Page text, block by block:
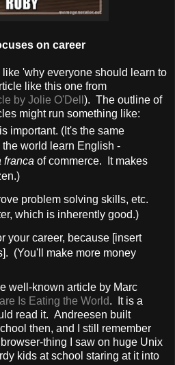
on career
'why everyone should learn to
like this one from
by Jolie O'Dell ). The outline of
might run something like:
important. (It's the same
world learn English -
franca of commerce. It makes
problem solving skills, etc.
which is inherently good.)
your career, because [insert
(You'll make more money
well-known article by Marc
Is Eating the World. It is a
read it. Andreesen built
then, and I still remember
thing I saw on huge Unix
kids at school staring at it into